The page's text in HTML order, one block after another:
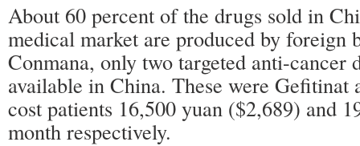
About 60 percent of the drugs sold in
medical market are produced by foreign
Conmana, only two targeted anti-cancer
available in China. These were Gefitinat
cost patients 16,500 yuan ($2,689) and
month respectively.